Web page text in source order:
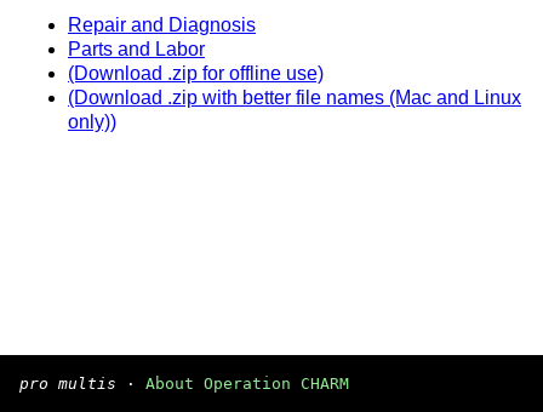
Repair and Diagnosis
Parts and Labor
(Download .zip for offline use)
(Download .zip with better file names (Mac and Linux
only))
pro multis · About Operation CHARM